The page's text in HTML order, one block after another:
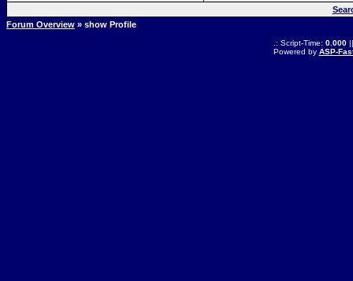
Forum Overview » show Profile
.: Script-Time: 0.000||
Powered by ASP-